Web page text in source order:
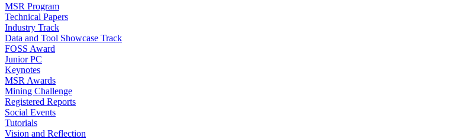
MSR Program
Technical Papers
Industry Track
Data and Tool Showcase Track
FOSS Award
Junior PC
Keynotes
MSR Awards
Mining Challenge
Registered Reports
Social Events
Tutorials
Vision and Reflection